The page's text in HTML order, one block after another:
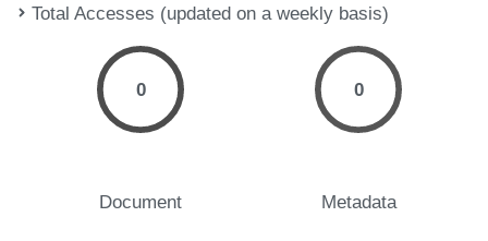
Total Accesses (updated on a weekly basis)
0
Document
0
Metadata